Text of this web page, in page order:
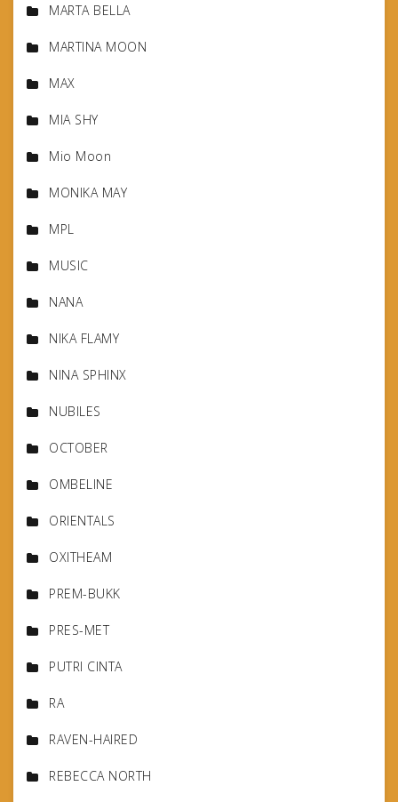
MARTA BELLA
MARTINA MOON
MAX
MIA SHY
Mio Moon
MONIKA MAY
MPL
MUSIC
NANA
NIKA FLAMY
NINA SPHINX
NUBILES
OCTOBER
OMBELINE
ORIENTALS
OXITHEAM
PREM-BUKK
PRES-MET
PUTRI CINTA
RA
RAVEN-HAIRED
REBECCA NORTH